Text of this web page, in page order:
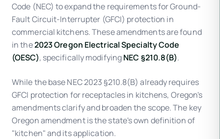
Code (NEC) to expand the requirements for Ground-
Fault Circuit-Interrupter (GFCI) protection in
commercial kitchens. These amendments are found
in the2023 Oregon Electrical Specialty Code
(OESC), specifically modifyingNEC §210.8(B).
While the base NEC 2023 §210.8(B) already requires
GFCI protection for receptacles in kitchens, Oregon's
amendments clarify and broaden the scope. The key
Oregon amendment is the state's own definition of
"kitchen" and its application.